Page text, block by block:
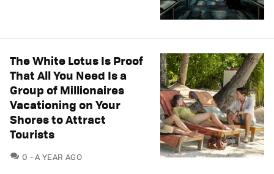
The White Lotus Is Proof
That All You Need Is a
Group of Millionaires
Vacationing on Your
Shores to Attract
Tourists
0 COMMENTS
A YEAR AGO